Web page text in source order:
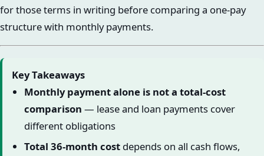
for those terms in writing before comparing a one-pay
structure with monthly payments.
Key Takeaways
Monthly payment alone is not a total-cost
comparison — lease and loan payments cover
different obligations
Total 36-month costdepends on all cash flows,